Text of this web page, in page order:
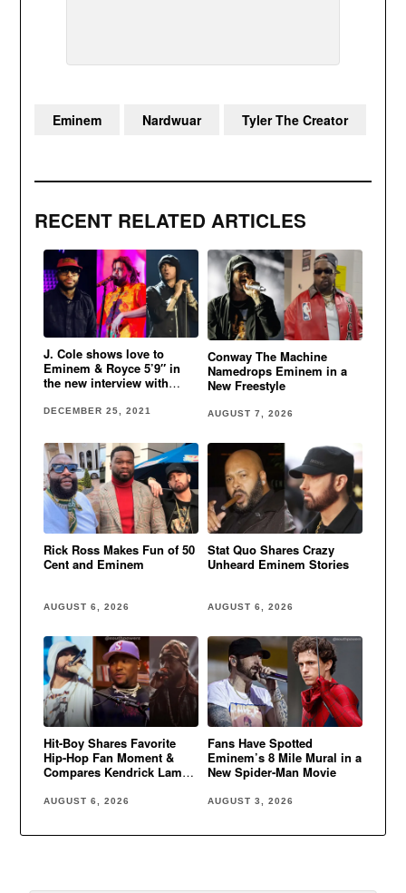
RECENT RELATED ARTICLES
J. Cole shows love to
Eminem & Royce 5’9″ in
the new interview with
DECEMBER 25, 2021
Conway The Machine
Namedrops Eminem in a
New Freestyle
AUGUST 7, 2026
Rick Ross Makes Fun of 50
Cent and Eminem
AUGUST 6, 2026
Stat Quo Shares Crazy
Unheard Eminem Stories
AUGUST 6, 2026
Hit-Boy Shares Favorite
Hip-Hop Fan Moment &
Compares Kendrick Lamar
AUGUST 6, 2026
Fans Have Spotted
Eminem’s 8 Mile Mural in a
New Spider-Man Movie
AUGUST 3, 2026
Eminem Nardwuar Tyler The Creator